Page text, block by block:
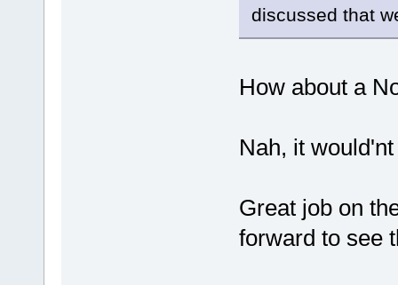
discussed that
How about a
Nah, it
Great job on
forward to see